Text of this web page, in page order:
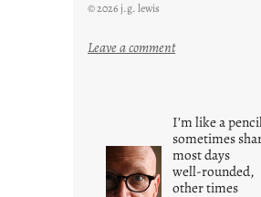
© 2026 j.g. lewis
Leave a comment:
r
o
w
n
I’m like a
sometimes
most days
well-rounded,
other times